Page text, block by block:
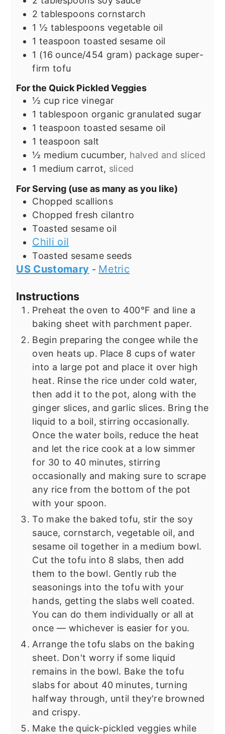
2 tablespoons cornstarch
1 ½ tablespoons vegetable oil
1 teaspoon toasted sesame oil
1 (16 ounce/454 gram) package super-
firm tofu
For the Quick Pickled Veggies
½ cup rice vinegar
1 tablespoon organic granulated sugar
1 teaspoon toasted sesame oil
1 teaspoon salt
½ medium cucumber, halved and sliced
1 medium carrot, sliced
For Serving (use as many as you like)
Chopped scallions
Chopped fresh cilantro
Toasted sesame oil
Chili oil
Toasted sesame seeds
US Customary - Metric
Instructions
Preheat the oven to 400°F and line a
baking sheet with parchment paper.
Begin preparing the congee while the
oven heats up. Place 8 cups of water
into a large pot and place it over high
heat. Rinse the rice under cold water,
then add it to the pot, along with the
ginger slices, and garlic slices. Bring the
liquid to a boil, stirring occasionally.
Once the water boils, reduce the heat
and let the rice cook at a low simmer
for 30 to 40 minutes, stirring
occasionally and making sure to scrape
any rice from the bottom of the pot
with your spoon.
To make the baked tofu, stir the soy
sauce, cornstarch, vegetable oil, and
sesame oil together in a medium bowl.
Cut the tofu into 8 slabs, then add
them to the bowl. Gently rub the
seasonings into the tofu with your
hands, getting the slabs well coated.
You can do them individually or all at
once — whichever is easier for you.
Arrange the tofu slabs on the baking
sheet. Don't worry if some liquid
remains in the bowl. Bake the tofu
slabs for about 40 minutes, turning
halfway through, until they're browned
and crispy.
Make the quick-pickled veggies while